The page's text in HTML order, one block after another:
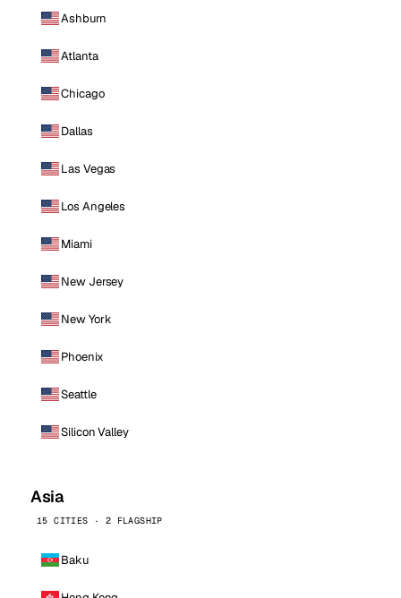
Ashburn
Atlanta
Chicago
Dallas
Las Vegas
Los Angeles
Miami
New Jersey
New York
Phoenix
Seattle
Silicon Valley
Asia
15 CITIES · 2 FLAGSHIP
Baku